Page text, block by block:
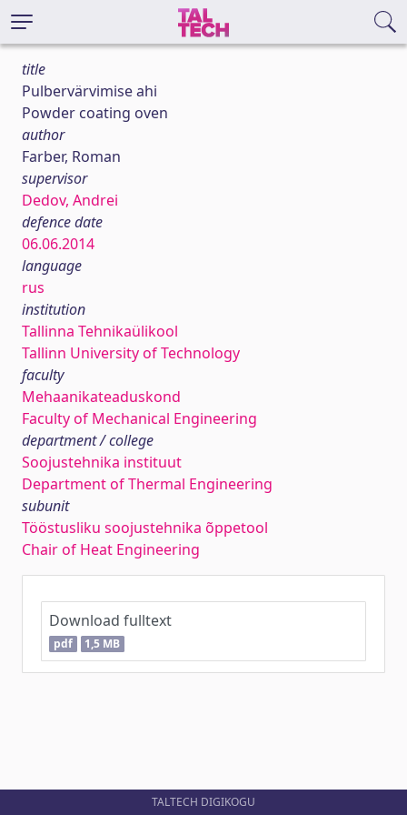
title
Pulbervärvimise ahi
Powder coating oven
author
Farber, Roman
supervisor
Dedov, Andrei
defence date
06.06.2014
language
rus
institution
Tallinna Tehnikaülikool
Tallinn University of Technology
faculty
Mehaanikateaduskond
Faculty of Mechanical Engineering
department / college
Soojustehnika instituut
Department of Thermal Engineering
subunit
Tööstusliku soojustehnika õppetool
Chair of Heat Engineering
Download fulltext
pdf 1,5 MB
TALTECH DIGIKOGU